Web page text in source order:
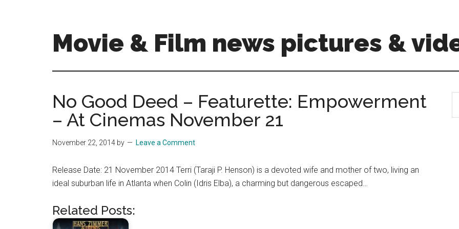
Movie & Film news pictures &
Films
movies
coming
soon
a
screen
you!
No Good Deed – Featurette: Empowerment
– At Cinemas November 21
November 22, 2014 by Leave a Comment
Release Date: 21 November 2014 Terri (Taraji P. Henson) is a devoted wife and mother of two, living an
ideal suburban life in Atlanta when Colin (Idris Elba), a charming but dangerous escaped…
Related Posts: